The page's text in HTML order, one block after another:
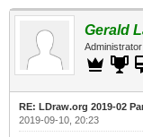
Gerald
Administrator
RE: LDraw.org 2019-02
2019-09-10, 20:23